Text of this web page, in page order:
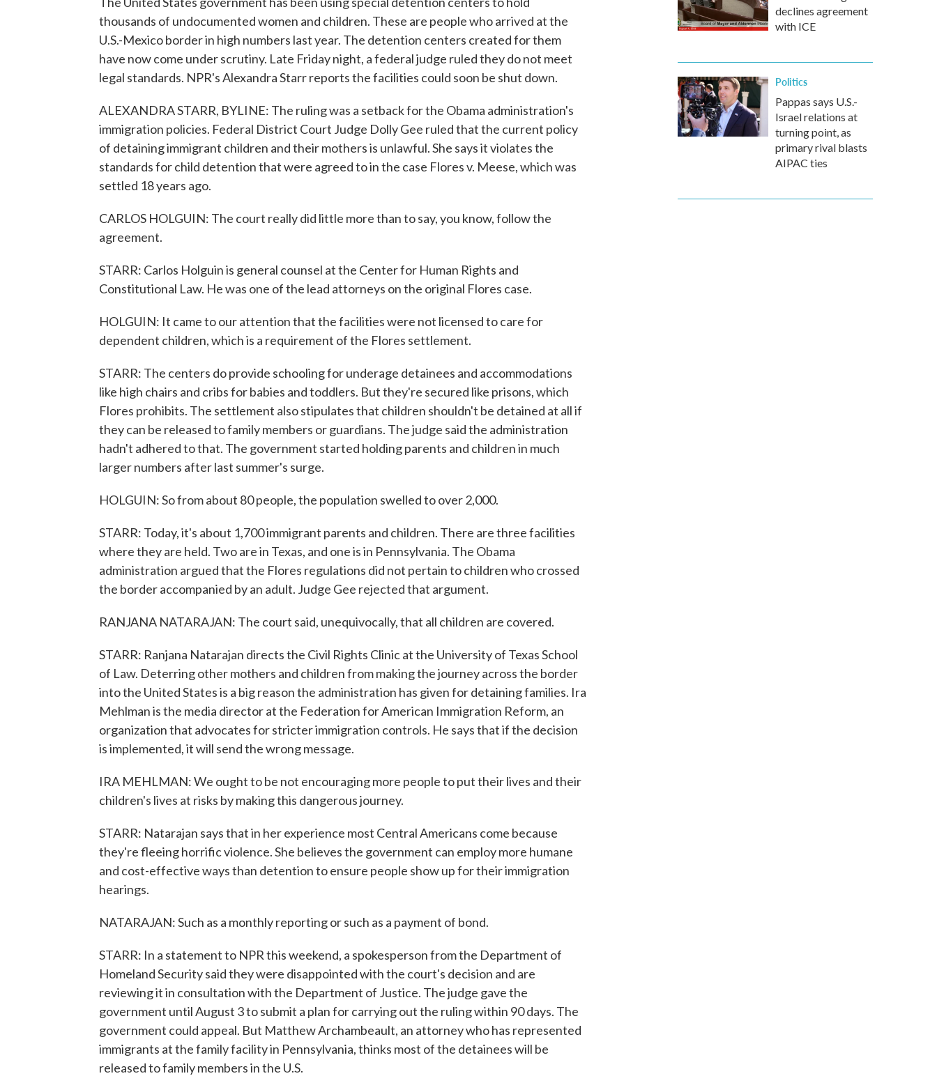
thousands of undocumented women and children. These are people who arrived at the
U.S.-Mexico border in high numbers last year. The detention centers created for them
have now come under scrutiny. Late Friday night, a federal judge ruled they do not meet
legal standards. NPR's Alexandra Starr reports the facilities could soon be shut down.
ALEXANDRA STARR, BYLINE: The ruling was a setback for the Obama administration's
immigration policies. Federal District Court Judge Dolly Gee ruled that the current policy
of detaining immigrant children and their mothers is unlawful. She says it violates the
standards for child detention that were agreed to in the case Flores v. Meese, which was
settled 18 years ago.
CARLOS HOLGUIN: The court really did little more than to say, you know, follow the
agreement.
STARR: Carlos Holguin is general counsel at the Center for Human Rights and
Constitutional Law. He was one of the lead attorneys on the original Flores case.
HOLGUIN: It came to our attention that the facilities were not licensed to care for
dependent children, which is a requirement of the Flores settlement.
STARR: The centers do provide schooling for underage detainees and accommodations
like high chairs and cribs for babies and toddlers. But they're secured like prisons, which
Flores prohibits. The settlement also stipulates that children shouldn't be detained at all if
they can be released to family members or guardians. The judge said the administration
hadn't adhered to that. The government started holding parents and children in much
larger numbers after last summer's surge.
HOLGUIN: So from about 80 people, the population swelled to over 2,000.
STARR: Today, it's about 1,700 immigrant parents and children. There are three facilities
where they are held. Two are in Texas, and one is in Pennsylvania. The Obama
administration argued that the Flores regulations did not pertain to children who crossed
the border accompanied by an adult. Judge Gee rejected that argument.
RANJANA NATARAJAN: The court said, unequivocally, that all children are covered.
STARR: Ranjana Natarajan directs the Civil Rights Clinic at the University of Texas School
of Law. Deterring other mothers and children from making the journey across the border
into the United States is a big reason the administration has given for detaining families. Ira
Mehlman is the media director at the Federation for American Immigration Reform, an
organization that advocates for stricter immigration controls. He says that if the decision
is implemented, it will send the wrong message.
IRA MEHLMAN: We ought to be not encouraging more people to put their lives and their
children's lives at risks by making this dangerous journey.
STARR: Natarajan says that in her experience most Central Americans come because
they're fleeing horrific violence. She believes the government can employ more humane
and cost-effective ways than detention to ensure people show up for their immigration
hearings.
NATARAJAN: Such as a monthly reporting or such as a payment of bond.
STARR: In a statement to NPR this weekend, a spokesperson from the Department of
Homeland Security said they were disappointed with the court's decision and are
reviewing it in consultation with the Department of Justice. The judge gave the
government until August 3 to submit a plan for carrying out the ruling within 90 days. The
government could appeal. But Matthew Archambeault, an attorney who has represented
immigrants at the family facility in Pennsylvania, thinks most of the detainees will be
released to family members in the U.S.
declines agreement
with ICE
Politics
Pappas says U.S.-
Israel relations at
turning point, as
primary rival blasts
AIPAC ties